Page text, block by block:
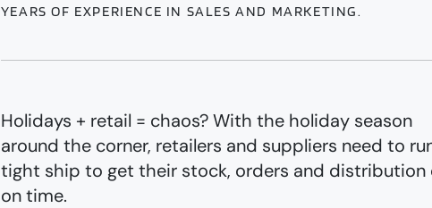
YEARS OF EXPERIENCE IN SALES AND MARKETING.
Holidays + retail = chaos? With the holiday season
around the corner, retailers and suppliers need to
tight ship to get their stock, orders and distribution
on time.